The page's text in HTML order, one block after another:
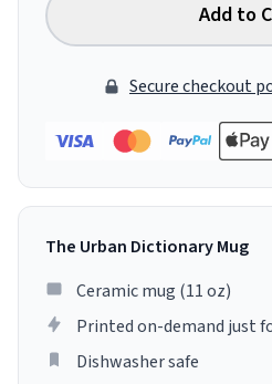
Add to
Secure checkout
The Urban Dictionary Mug
Ceramic mug (11 oz)
Printed on-demand just
Dishwasher safe